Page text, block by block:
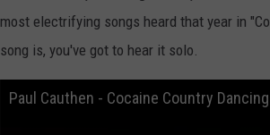
most electrifying songs heard that year in
song is, you've got to hear it solo.
Paul Cauthen - Cocaine Country Dancing